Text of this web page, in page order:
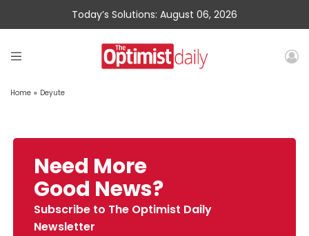
Today’s Solutions: August 06, 2026
Home » Deyute
Need More
Good News?
Subscribe to The Optimist Daily
Newsletter